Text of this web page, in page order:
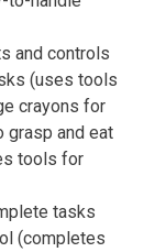
and controls
(uses tools
crayons for
grasp and eat
tools for
tasks
(completes